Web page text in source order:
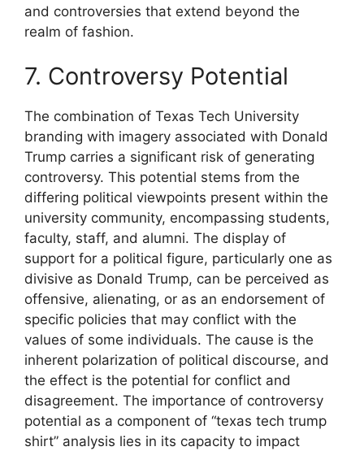
and controversies that extend beyond the
realm of fashion.
7. Controversy Potential
The combination of Texas Tech University
branding with imagery associated with Donald
Trump carries a significant risk of generating
controversy. This potential stems from the
differing political viewpoints present within the
university community, encompassing students,
faculty, staff, and alumni. The display of
support for a political figure, particularly one as
divisive as Donald Trump, can be perceived as
offensive, alienating, or as an endorsement of
specific policies that may conflict with the
values of some individuals. The cause is the
inherent polarization of political discourse, and
the effect is the potential for conflict and
disagreement. The importance of controversy
potential as a component of “texas tech trump
shirt” analysis lies in its capacity to impact